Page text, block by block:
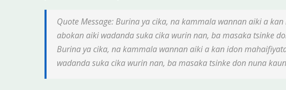
Quote Message: Burina ya cika, na kammala wannan aiki a
abokan aiki wadanda suka cika wurin nan, ba masaka tsinke
Burina ya cika, na kammala wannan aiki a kan idon
wadanda suka cika wurin nan, ba masaka tsinke don nuna